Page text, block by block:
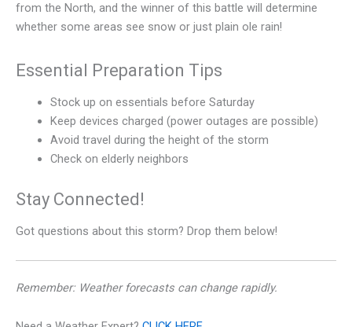
from the North, and the winner of this battle will determine
whether some areas see snow or just plain ole rain!
Essential Preparation Tips
Stock up on essentials before Saturday
Keep devices charged (power outages are possible)
Avoid travel during the height of the storm
Check on elderly neighbors
Stay Connected!
Got questions about this storm? Drop them below!
Remember: Weather forecasts can change rapidly.